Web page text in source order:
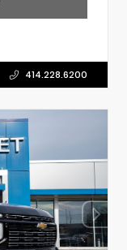
414.228.6200